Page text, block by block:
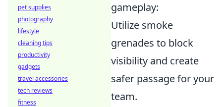
gameplay:
Utilize smoke
grenades to block
visibility and create
safer passage for your
team.
pet supplies
photography
lifestyle
cleaning tips
productivity
gadgets
travel accessories
tech reviews
fitness